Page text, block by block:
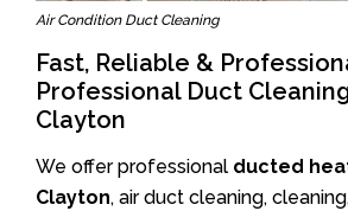
Air Condition Duct Cleaning
Fast, Reliable &
Professional Duct
Clayton
We offer professional ducted
Clayton, air duct cleaning,